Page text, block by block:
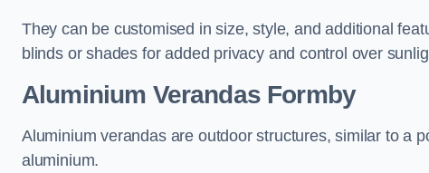
They can be customised in size, style, and additional
blinds or shades for added privacy and control over
Aluminium Verandas Formby
Aluminium verandas are outdoor structures, similar to a
aluminium.